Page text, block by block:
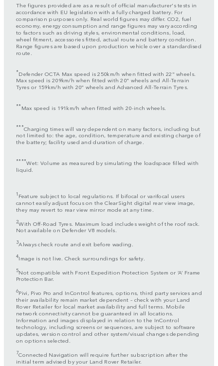
The figures provided are as a result of official manufacturer's tests in
accordance with EU legislation with a fully charged battery. For
comparison purposes only. Real world figures may differ. CO2, fuel
economy, energy consumption and range figures may vary according
to factors such as driving styles, environmental conditions, load,
wheel fitment, accessories fitted, actual route and battery condition.
Range figures are based upon production vehicle over a standardised
route.
*Defender OCTA Max speed is 250km/h when fitted with 22" wheels.
Max speed is 209km/h when fitted with 20" wheels and All-Terrain
Tyres or 159km/h with 20" wheels and Advanced All-Terrain Tyres.
**Max speed is 191km/h when fitted with 20-inch wheels.
***Charging times will vary dependent on many factors, including but
not limited to: the age, condition, temperature and existing charge of
the battery; facility used and duration of charge.
****Wet: Volume as measured by simulating the loadspace filled with
liquid.
1 Feature subject to local regulations. If bifocal or varifocal users
cannot easily adjust focus on the ClearSight digital rear view image,
they may revert to rear view mirror mode at any time.
2With Off-Road Tyres. Maximum load includes weight of the roof rack.
Not available on Defender V8 models.
3Always check route and exit before wading.
4Image is not live. Check surroundings for safety.
5Not compatible with Front Expedition Protection System or ‘A’ Frame
Protection Bar.
6Pivi, Pivo Pro and InControl features, options, third party services and
their availability remain market dependent – check with your Land
Rover Retailer for local market availability and full terms. Mobile
network connectivity cannot be guaranteed in all locations.
Information and images displayed in relation to the InControl
technology, including screens or sequences, are subject to software
updates, version control and other system/visual changes depending
on options selected.
7Connected Navigation will require further subscription after the
initial term advised by your Land Rover Retailer.